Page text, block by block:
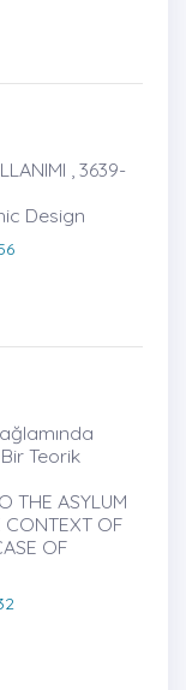
, 3639-
Design
Teorik
THE ASYLUM
CONTEXT OF
OF